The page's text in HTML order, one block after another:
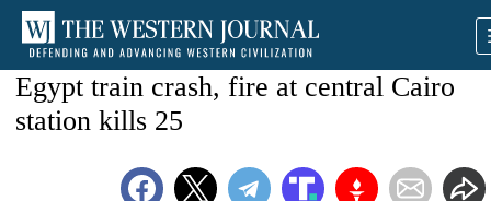
Egypt train crash, fire at central Cairo
station kills 25